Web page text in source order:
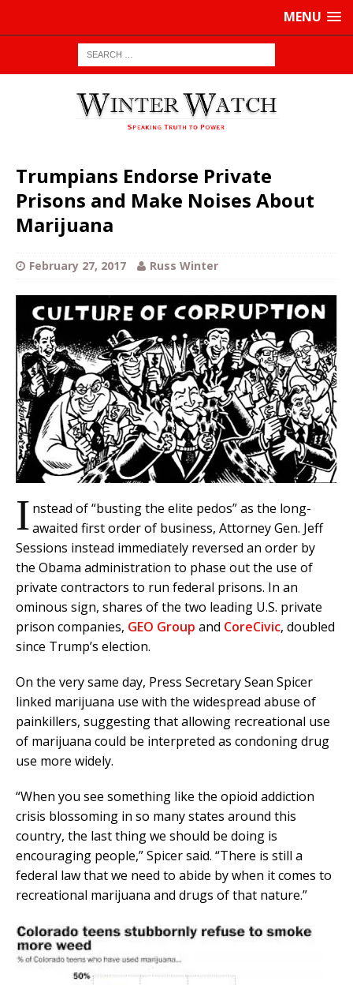
MENU
Trumpians Endorse Private
Prisons and Make Noises About
Marijuana
February 27, 2017 Russ Winter
I nstead of “busting the elite pedos” as the long-
awaited first order of business, Attorney Gen. Jeff
Sessions instead immediately reversed an order by
the Obama administration to phase out the use of
private contractors to run federal prisons. In an
ominous sign, shares of the two leading U.S. private
prison companies, GEO Group and CoreCivic, doubled
since Trump’s election.
On the very same day, Press Secretary Sean Spicer
linked marijuana use with the widespread abuse of
painkillers, suggesting that allowing recreational use
of marijuana could be interpreted as condoning drug
use more widely.
“When you see something like the opioid addiction
crisis blossoming in so many states around this
country, the last thing we should be doing is
encouraging people,” Spicer said. “There is still a
federal law that we need to abide by when it comes to
recreational marijuana and drugs of that nature.”